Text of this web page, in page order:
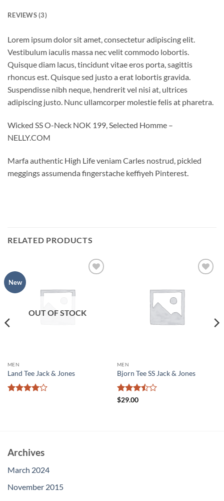
REVIEWS (3)
Lorem ipsum dolor sit amet, consectetur adipiscing elit.
Vestibulum iaculis massa nec velit commodo lobortis.
Quisque diam lacus, tincidunt vitae eros porta, sagittis
rhoncus est. Quisque sed justo a erat lobortis gravida.
Suspendisse nibh neque, hendrerit vel nisi at, ultrices
adipiscing justo. Nunc ullamcorper molestie felis at pharetra.
Wicked SS O-Neck NOK 199, Selected Homme –
NELLY.COM
Marfa authentic High Life veniam Carles nostrud, pickled
meggings assumenda fingerstache keffiyeh Pinterest.
RELATED PRODUCTS
New
OUT OF STOCK
MEN
Land Tee Jack & Jones
MEN
Bjorn Tee SS Jack & Jones
Rated
$29.00
Archives
March 2024
November 2015